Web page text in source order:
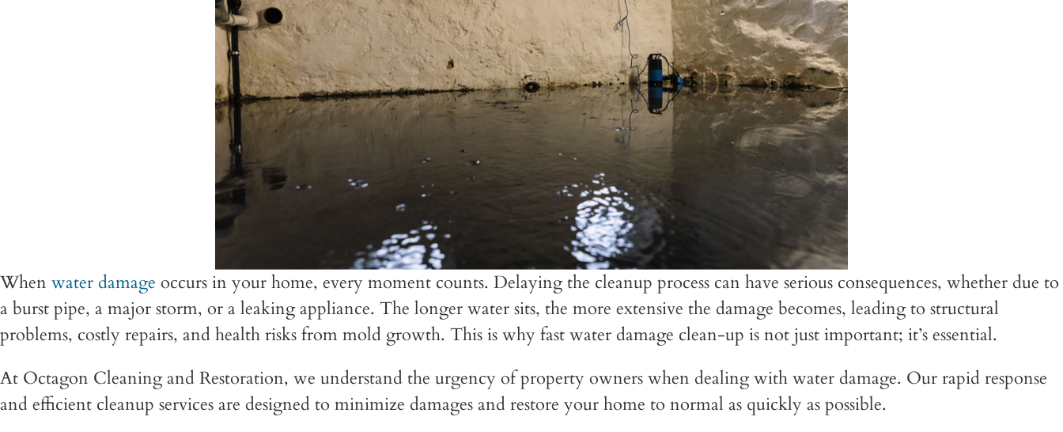
When water damage occurs in your home, every moment counts. Delaying the cleanup process can have serious consequences, whether due to
a burst pipe, a major storm, or a leaking appliance. The longer water sits, the more extensive the damage becomes, leading to structural
problems, costly repairs, and health risks from mold growth. This is why fast water damage clean-up is not just important; it’s essential.
At Octagon Cleaning and Restoration, we understand the urgency of property owners when dealing with water damage. Our rapid response
and efficient cleanup services are designed to minimize damages and restore your home to normal as quickly as possible.